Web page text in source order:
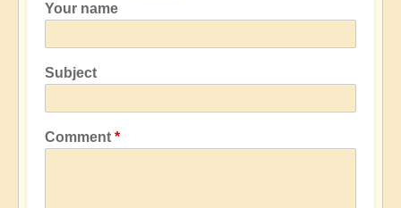
Your name
Subject
Comment